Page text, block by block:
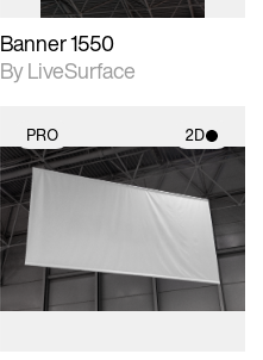
Banner 1550
By LiveSurface
PRO 2D
2D scene with
photographic details.
Includes support for